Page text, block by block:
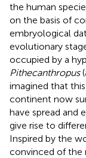
the human
on the basis of
embryological
evolutionary
occupied by a
Pithecanthropus
imagined that
continent now
have spread and
give rise to
Inspired by the
convinced of the